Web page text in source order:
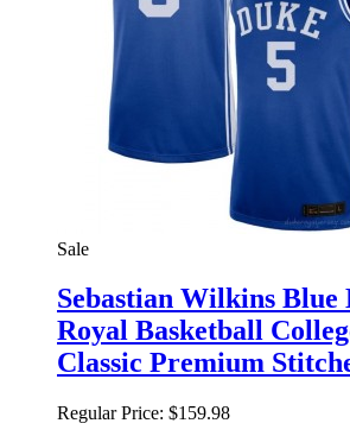
Sale
Sebastian Wilkins Blue
Royal Basketball
Classic Premium
Regular Price: $159.98